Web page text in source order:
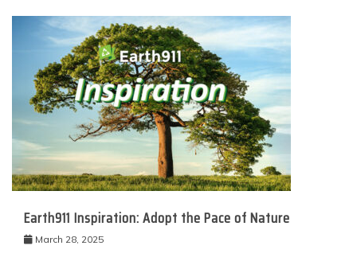
Earth911 Inspiration: Adopt the Pace of Nature
March 28, 2025